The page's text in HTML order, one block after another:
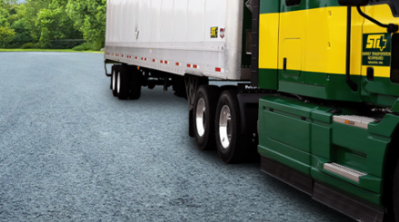
Flatbed
Mechanic
Fleet
OTR